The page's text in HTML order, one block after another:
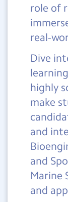
role of
real-
Dive
highly
make
and
and
Marine
and